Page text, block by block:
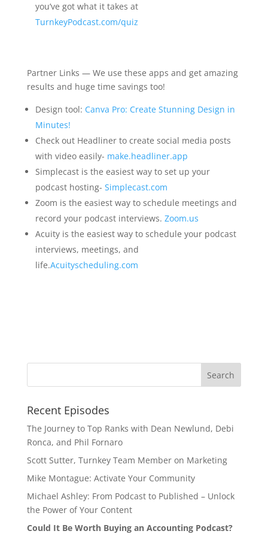
you’ve got what it takes at
TurnkeyPodcast.com/quiz
Partner Links — We use these apps and get amazing
results and huge time savings too!
Design tool: Canva Pro: Create Stunning Design in
Minutes!
Check out Headliner to create social media posts
with video easily- make.headliner.app
Simplecast is the easiest way to set up your
podcast hosting- Simplecast.com
Zoom is the easiest way to schedule meetings and
record your podcast interviews. Zoom.us
Acuity is the easiest way to schedule your podcast
interviews, meetings, and
life.Acuityscheduling.com
Recent Episodes
The Journey to Top Ranks with Dean Newlund, Debi
Ronca, and Phil Fornaro
Scott Sutter, Turnkey Team Member on Marketing
Mike Montague: Activate Your Community
Michael Ashley: From Podcast to Published – Unlock
the Power of Your Content
Could It Be Worth Buying an Accounting Podcast?